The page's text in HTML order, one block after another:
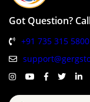
Got Question?
+91 735 315 5800